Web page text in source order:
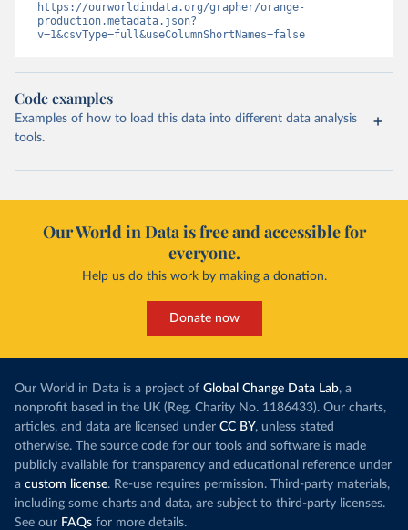
https://ourworldindata.org/grapher/orange-
production.metadata.json?
v=1&csvType=full&useColumnShortNames=false
Code examples
Examples of how to load this data into different data analysis
tools.
Our World in Data is free and accessible for
everyone.
Help us do this work by making a donation.
Donate now
Our World in Data is a project of Global Change Data Lab, a
nonprofit based in the UK (Reg. Charity No. 1186433). Our charts,
articles, and data are licensed under CC BY, unless stated
otherwise. The source code for our tools and software is made
publicly available for transparency and educational reference under
a custom license. Re-use requires permission. Third-party materials,
including some charts and data, are subject to third-party licenses.
See our FAQs for more details.